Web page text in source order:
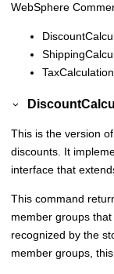
WebSphere
This is the version
discounts. It
interface that
This command
member groups
recognized by the
member groups,